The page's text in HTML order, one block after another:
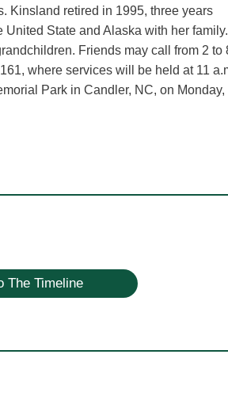
Kinsland retired in 1995, three years
State and Alaska with her
Friends may call from 2 to
where services will be held at 11
Park in Candler, NC, on Monday,
The Timeline